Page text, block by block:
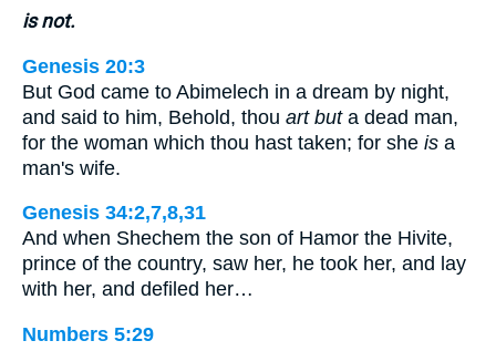
is not.
Genesis 20:3
But God came to Abimelech in a dream by night,
and said to him, Behold, thou art buta dead man,
for the woman which thou hast taken; for she is a
man's wife.
Genesis 34:2,7,8,31
And when Shechem the son of Hamor the Hivite,
prince of the country, saw her, he took her, and lay
with her, and defiled her…
Numbers 5:29